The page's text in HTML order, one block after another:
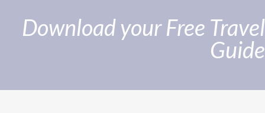
Download your Free Travel
Guide